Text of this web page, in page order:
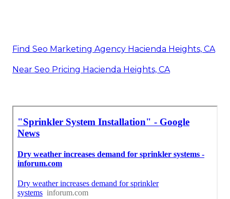
Find Seo Marketing Agency Hacienda Heights, CA
Near Seo Pricing Hacienda Heights, CA